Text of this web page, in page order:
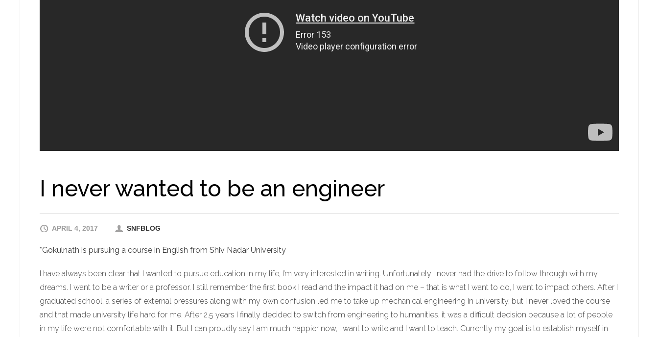
I never wanted to be an engineer
APRIL 4, 2017 SNFBLOG
*Gokulnath is pursuing a course in English from Shiv Nadar University
I have always been clear that I wanted to pursue education in my life, I’m very interested in writing. Unfortunately I never had the drive to follow through with my
dreams. I want to be a writer or a professor. I still remember the first book I read and the impact it had on me – that is what I want to do, I want to impact others. After I
graduated school, a series of external pressures along with my own confusion led me to take up mechanical engineering in university, but I never loved the course
and that made university life hard for me. After 2.5 years I finally decided to switch from engineering to humanities, it was a difficult decision because a lot of people
in my life were not comfortable with it. But I can proudly say I am much happier now, I want to write and I want to teach. Currently my goal is to establish myself in